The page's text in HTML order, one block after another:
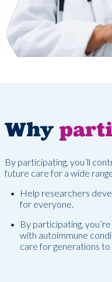
Why
By participating, you’ll
future care for a wide
Help researchers
for everyone.
By participating,
with autoimmune
care for generations to